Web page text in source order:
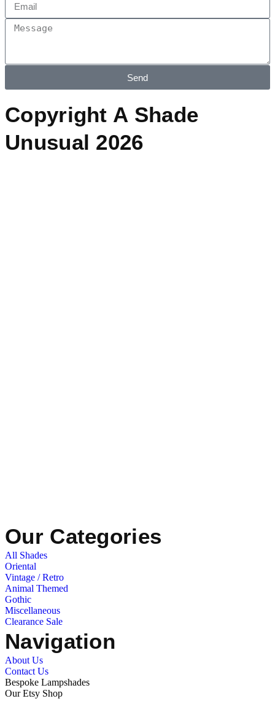
Send
Copyright A Shade
Unusual 2026
Our Categories
All Shades
Oriental
Vintage / Retro
Animal Themed
Gothic
Miscellaneous
Clearance Sale
Navigation
About Us
Contact Us
Bespoke Lampshades
Our Etsy Shop